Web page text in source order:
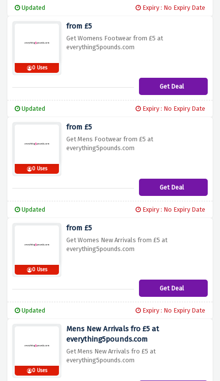
Updated Expiry : No Expiry Date
0 Uses
from £5
Get Womens Footwear from £5 at
everything5pounds.com
Get Deal
Updated Expiry : No Expiry Date
0 Uses
from £5
Get Mens Footwear from £5 at
everything5pounds.com
Get Deal
Updated Expiry : No Expiry Date
0 Uses
from £5
Get Womes New Arrivals from £5 at
everything5pounds.com
Get Deal
Updated Expiry : No Expiry Date
0 Uses
Mens New Arrivals fro £5 at
everything5pounds.com
Get Mens New Arrivals fro £5 at
everything5pounds.com